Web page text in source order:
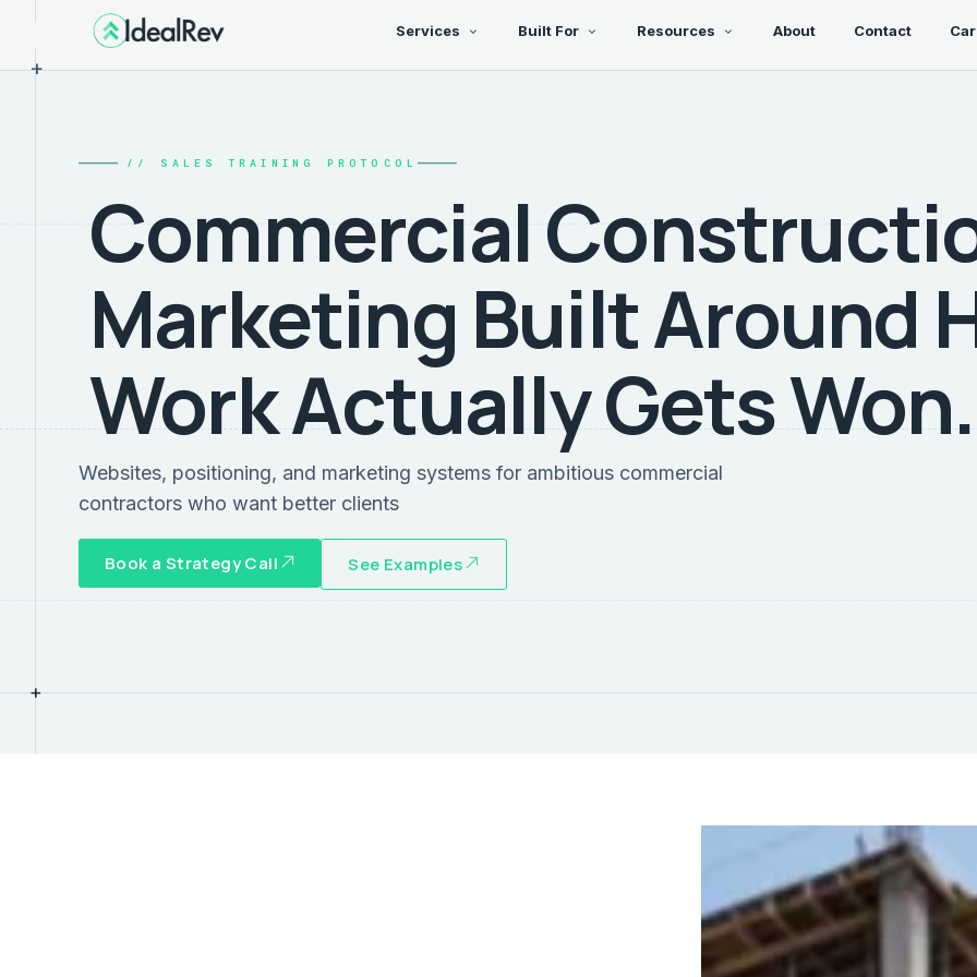
+
Services Built For Resources About Contact
// SALES TRAINING PROTOCOL
Commercial
Marketing Built Around
Work Actually Gets Won.
Websites, positioning, and marketing systems for ambitious commercial
contractors who want better clients
Book a Strategy Call See Examples
+